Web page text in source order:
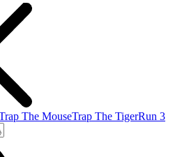
The MouseTrap The TigerRun 3